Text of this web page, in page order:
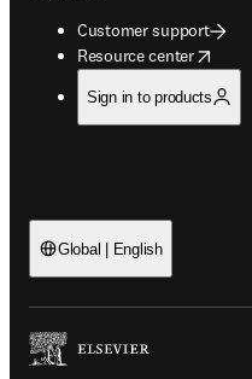
Customer support
Resource center
opens in new tab/window
Sign in to products
Global | English